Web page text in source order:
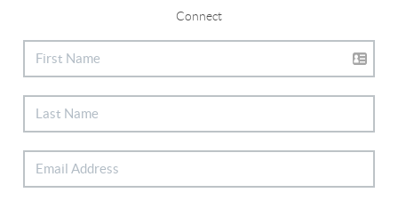
Connect